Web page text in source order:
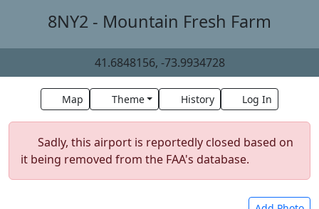
8NY2 - Mountain Fresh Farm
41.6848156, -73.9934728
Map Theme History Log In
Sadly, this airport is reportedly closed based on
it being removed from the FAA's database.